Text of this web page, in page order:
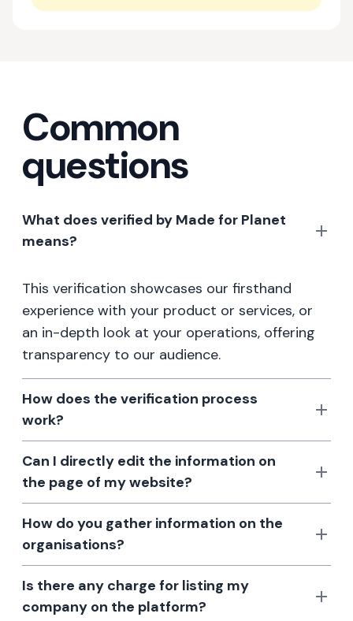
Common
questions
What does verified by Made for Planet
means?
This verification showcases our firsthand
experience with your product or services, or
an in-depth look at your operations, offering
transparency to our audience.
How does the verification process
work?
Can I directly edit the information on
the page of my website?
How do you gather information on the
organisations?
Is there any charge for listing my
company on the platform?